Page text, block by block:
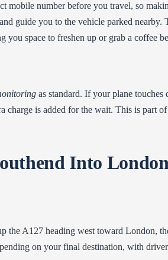
mobile number before you travel, so
guide you to the vehicle parked
space to freshen up or grab a coffee
as standard. If your plane
charge is added for the wait. This is part
Into London
the A127 heading west toward London,
on your final destination, with